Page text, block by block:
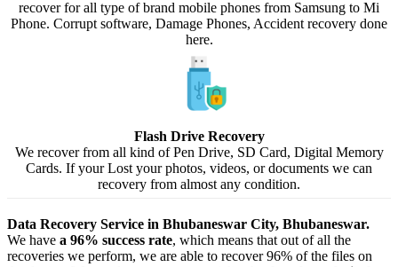
recover for all type of brand mobile phones from Samsung to Mi
Phone. Corrupt software, Damage Phones, Accident recovery done
here.
Flash Drive Recovery
We recover from all kind of Pen Drive, SD Card, Digital Memory
Cards. If your Lost your photos, videos, or documents we can
recovery from almost any condition.
Data Recovery Service in Bhubaneswar City, Bhubaneswar.
We have a 96% success rate, which means that out of all the
recoveries we perform, we are able to recover 96% of the files on